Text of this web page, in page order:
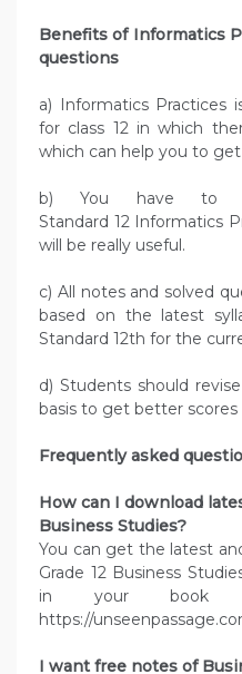
Benefits of Informatics
questions
a) Informatics Practices
for class 12 in which
which can help you to
b) You have to
Standard 12 Informatics
will be really useful.
c) All notes and solved
based on the latest
Standard 12th for the
d) Students should
basis to get better scores
Frequently asked
How can I download
Business Studies?
You can get the latest
Grade 12 Business
in your book
https://
I want free notes of